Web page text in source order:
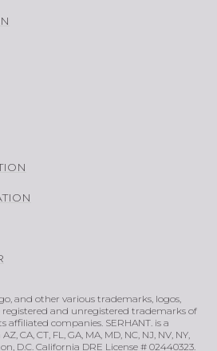
and other various trademarks, logos,
registered and unregistered trademarks of
affiliated companies. SERHANT. is a
CA, CT, FL, GA, MA, MD, NC, NJ, NV, NY,
D.C. California DRE License # 02440323.